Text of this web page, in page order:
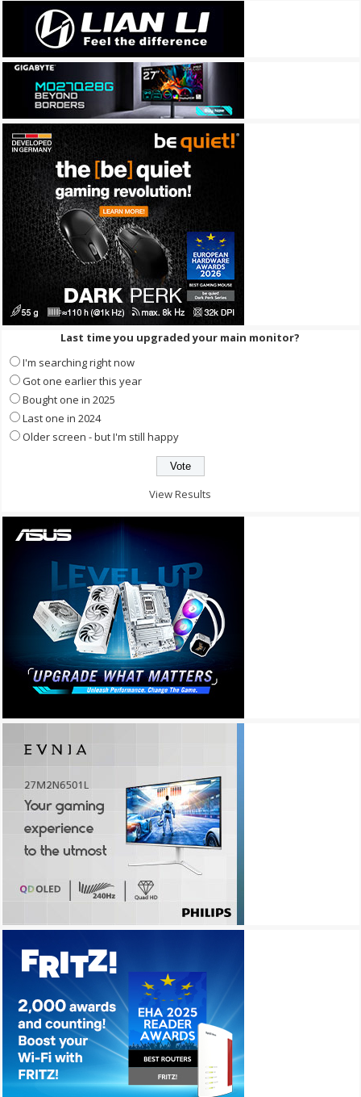
Last time you upgraded your main monitor?
I'm searching right now
Got one earlier this year
Bought one in 2025
Last one in 2024
Older screen - but I'm still happy
View Results